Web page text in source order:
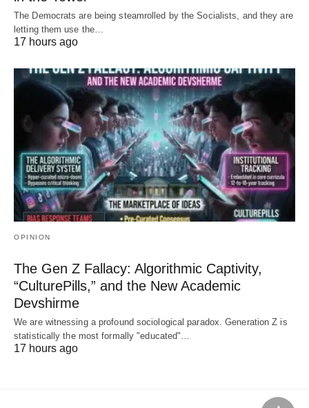
The Democrats are being steamrolled by the Socialists, and they are
letting them use the…
17 hours ago
OPINION
The Gen Z Fallacy: Algorithmic Captivity,
“CulturePills,” and the New Academic
Devshirme
We are witnessing a profound sociological paradox. Generation Z is
statistically the most formally "educated"…
17 hours ago